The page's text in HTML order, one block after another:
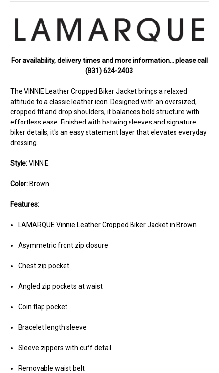
For availability, delivery times and more information… please call
(831) 624-2403
The VINNIE Leather Cropped Biker Jacket brings a relaxed
attitude to a classic leather icon. Designed with an oversized,
cropped fit and drop shoulders, it balances bold structure with
effortless ease. Finished with batwing sleeves and signature
biker details, it's an easy statement layer that elevates everyday
dressing.
Style:VINNIE
Color:Brown
Features:
LAMARQUE Vinnie Leather Cropped Biker Jacket in Brown
Asymmetric front zip closure
Chest zip pocket
Angled zip pockets at waist
Coin flap pocket
Bracelet length sleeve
Sleeve zippers with cuff detail
Removable waist belt